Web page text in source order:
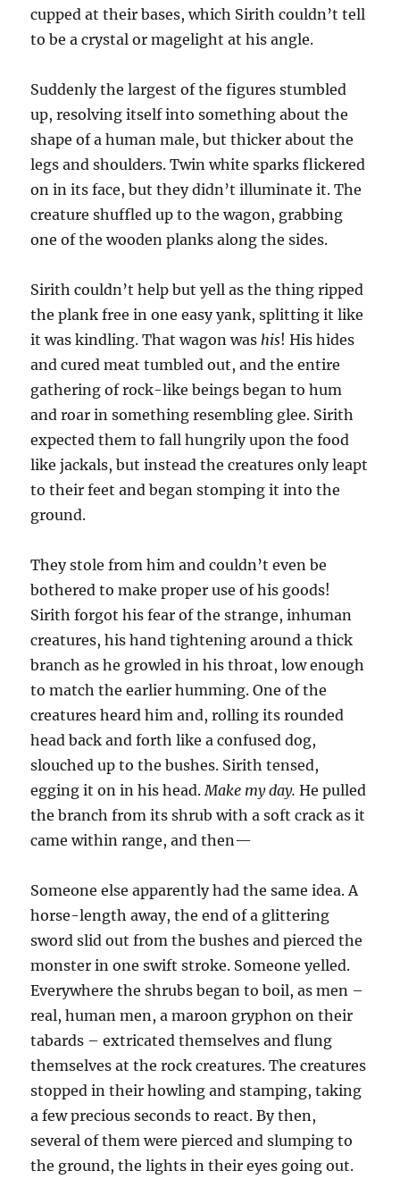
cupped at their bases, which Sirith couldn’t tell
to be a crystal or magelight at his angle.
Suddenly the largest of the figures stumbled
up, resolving itself into something about the
shape of a human male, but thicker about the
legs and shoulders. Twin white sparks flickered
on in its face, but they didn’t illuminate it. The
creature shuffled up to the wagon, grabbing
one of the wooden planks along the sides.
Sirith couldn’t help but yell as the thing ripped
the plank free in one easy yank, splitting it like
it was kindling. That wagon washis! His hides
and cured meat tumbled out, and the entire
gathering of rock-like beings began to hum
and roar in something resembling glee. Sirith
expected them to fall hungrily upon the food
like jackals, but instead the creatures only leapt
to their feet and began stomping it into the
ground.
They stole from him and couldn’t even be
bothered to make proper use of his goods!
Sirith forgot his fear of the strange, inhuman
creatures, his hand tightening around a thick
branch as he growled in his throat, low enough
to match the earlier humming. One of the
creatures heard him and, rolling its rounded
head back and forth like a confused dog,
slouched up to the bushes. Sirith tensed,
egging it on in his head.Make my day.He pulled
the branch from its shrub with a soft crack as it
came within range, and then—
Someone else apparently had the same idea. A
horse-length away, the end of a glittering
sword slid out from the bushes and pierced the
monster in one swift stroke. Someone yelled.
Everywhere the shrubs began to boil, as men –
real, human men, a maroon gryphon on their
tabards – extricated themselves and flung
themselves at the rock creatures. The creatures
stopped in their howling and stamping, taking
a few precious seconds to react. By then,
several of them were pierced and slumping to
the ground, the lights in their eyes going out.